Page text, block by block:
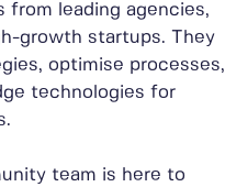
from leading agencies,
growth startups. They
optimise processes,
technologies for
team is here to